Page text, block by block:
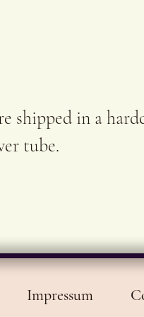
shipped in a
tube.
Impressum